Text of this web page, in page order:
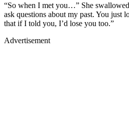
“So when I met you…” She
ask questions about my past. You just
that if I told you, I’d lose you too.”
Advertisement